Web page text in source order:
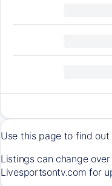
Use this page to find
Listings can change
Livesportsontv.com for